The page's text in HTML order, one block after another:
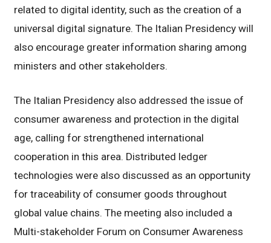
related to digital identity, such as the creation of a
universal digital signature. The Italian Presidency will
also encourage greater information sharing among
ministers and other stakeholders.
The Italian Presidency also addressed the issue of
consumer awareness and protection in the digital
age, calling for strengthened international
cooperation in this area. Distributed ledger
technologies were also discussed as an opportunity
for traceability of consumer goods throughout
global value chains. The meeting also included a
Multi-stakeholder Forum on Consumer Awareness